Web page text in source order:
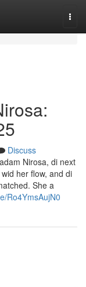
Discuss
Nirosa, di next
her flow, and di
She a
Ro4YmsAujN0